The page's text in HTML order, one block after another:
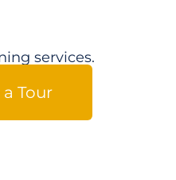
services.
Tour